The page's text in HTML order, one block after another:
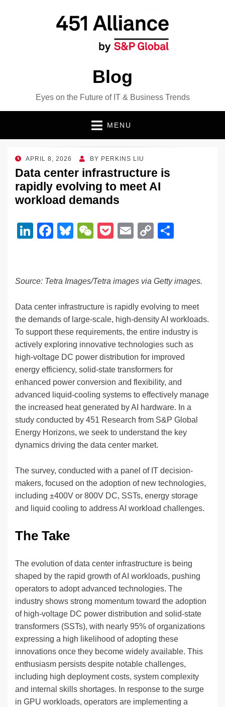
Blog
Eyes on the Future of IT & Business Trends
MENU
POSTED
ON
APRIL 8, 2026 BY PERKINS LIU
Data center infrastructure is
rapidly evolving to meet AI
workload demands
Li
e
n
F
e
o
o
k
Bl
sk
W
h
P
et
E
C
y
n
k
e
Source: Tetra Images/Tetra images via Getty images.
Data center infrastructure is rapidly evolving to meet
the demands of large-scale, high-density AI workloads.
To support these requirements, the entire industry is
actively exploring innovative technologies such as
high-voltage DC power distribution for improved
energy efficiency, solid-state transformers for
enhanced power conversion and flexibility, and
advanced liquid-cooling systems to effectively manage
the increased heat generated by AI hardware. In a
study conducted by 451 Research from S&P Global
Energy Horizons, we seek to understand the key
dynamics driving the data center market.
The survey, conducted with a panel of IT decision-
makers, focused on the adoption of new technologies,
including ±400V or 800V DC, SSTs, energy storage
and liquid cooling to address AI workload challenges.
The Take
The evolution of data center infrastructure is being
shaped by the rapid growth of AI workloads, pushing
operators to adopt advanced technologies. The
industry shows strong momentum toward the adoption
of high-voltage DC power distribution and solid-state
transformers (SSTs), with nearly 95% of organizations
expressing a high likelihood of adopting these
innovations once they become widely available. This
enthusiasm persists despite notable challenges,
including high deployment costs, system complexity
and internal skills shortages. In response to the surge
in GPU workloads, operators are implementing a